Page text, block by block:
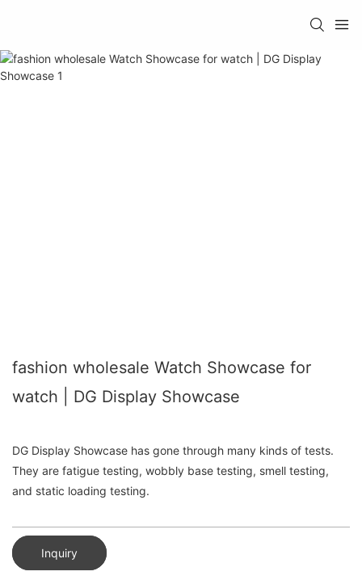
fashion wholesale Watch Showcase for
watch | DG Display Showcase
DG Display Showcase has gone through many kinds of tests.
They are fatigue testing, wobbly base testing, smell testing,
and static loading testing.
Inquiry